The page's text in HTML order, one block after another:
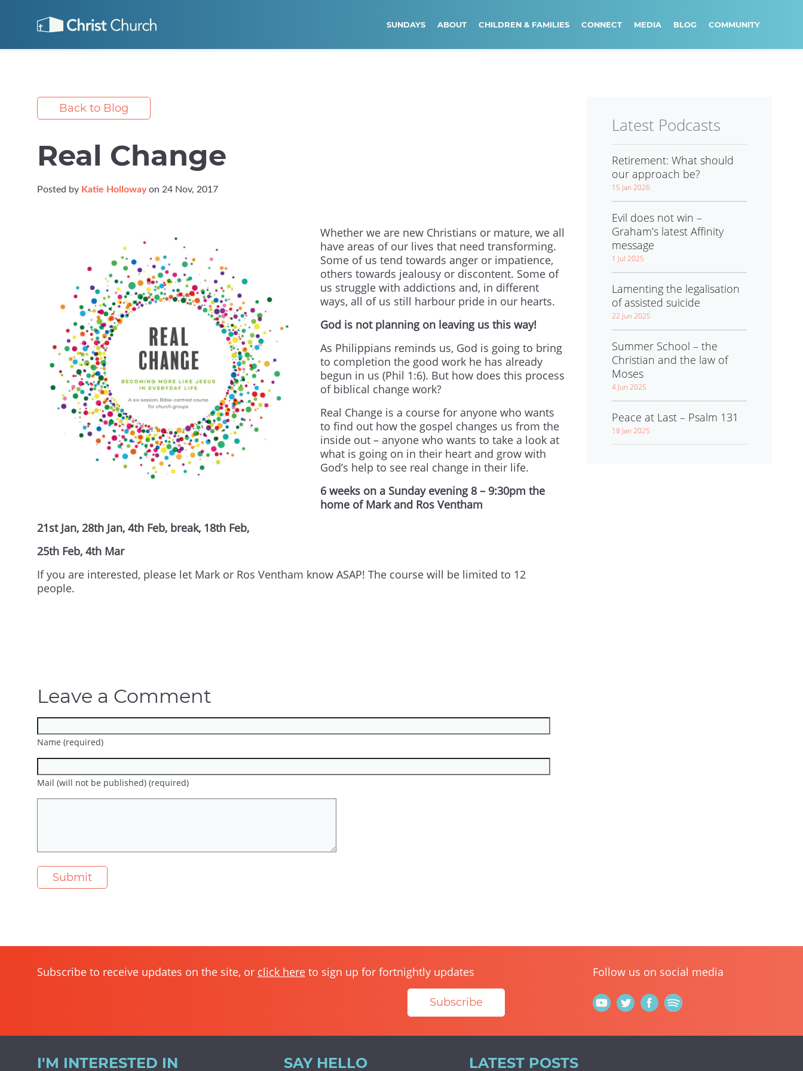
SUNDAYS ABOUT CHILDREN & FAMILIES CONNECT MEDIA BLOG COMMUNITY
Back to Blog
Real Change
Posted by Katie Hollowayon 24 Nov, 2017
Whether we are new Christians or mature, we all
have areas of our lives that need transforming.
Some of us tend towards anger or impatience,
others towards jealousy or discontent. Some of
us struggle with addictions and, in different
ways, all of us still harbour pride in our hearts.
God is not planning on leaving us this way!
As Philippians reminds us, God is going to bring
to completion the good work he has already
begun in us (Phil 1:6). But how does this process
of biblical change work?
Real Change is a course for anyone who wants
to find out how the gospel changes us from the
inside out – anyone who wants to take a look at
what is going on in their heart and grow with
God’s help to see real change in their life.
6 weeks on a Sunday evening 8 – 9:30pm the
home of Mark and Ros Ventham
21st Jan, 28th Jan, 4th Feb, break, 18th Feb,
25th Feb, 4th Mar
If you are interested, please let Mark or Ros Ventham know ASAP! The course will be limited to 12
people.
Leave a Comment
Name (required)
Mail (will not be published) (required)
Latest Podcasts
Retirement: What should
our approach be?
15 Jan 2026
Evil does not win –
Graham’s latest Affinity
message
1 Jul 2025
Lamenting the legalisation
of assisted suicide
22 Jun 2025
Summer School – the
Christian and the law of
Moses
4 Jun 2025
Peace at Last – Psalm 131
18 Jan 2025
Subscribe to receive updates on the site, or click here to sign up for fortnightly updates
Subscribe
Follow us on social media
I'M INTERESTED IN SAY HELLO LATEST POSTS